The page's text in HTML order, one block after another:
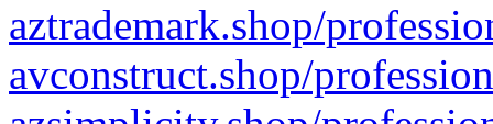
aztrademark.shop/
avconstruct.shop/